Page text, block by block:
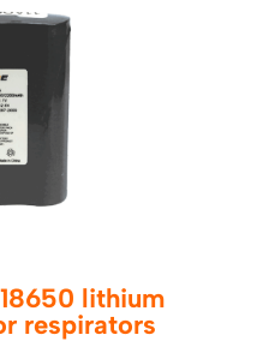
lithium
respirators